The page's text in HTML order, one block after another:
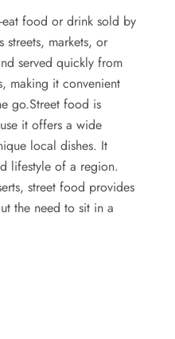
food or drink sold by
markets, or
served quickly from
making it convenient
go.Street food is
it offers a wide
local dishes. It
lifestyle of a region.
street food provides
the need to sit in a